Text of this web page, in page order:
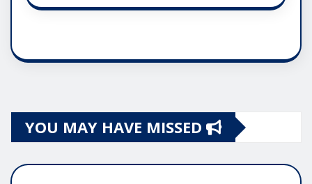
YOU MAY HAVE MISSED